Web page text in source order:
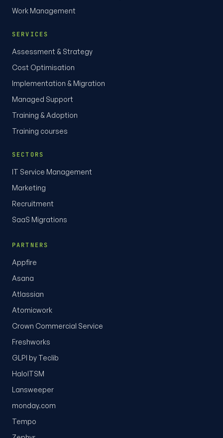
Work Management
SERVICES
Assessment & Strategy
Cost Optimisation
Implementation & Migration
Managed Support
Training & Adoption
Training courses
SECTORS
IT Service Management
Marketing
Recruitment
SaaS Migrations
PARTNERS
Appfire
Asana
Atlassian
Atomicwork
Crown Commercial Service
Freshworks
GLPI by Teclib
HaloITSM
Lansweeper
monday.com
Tempo